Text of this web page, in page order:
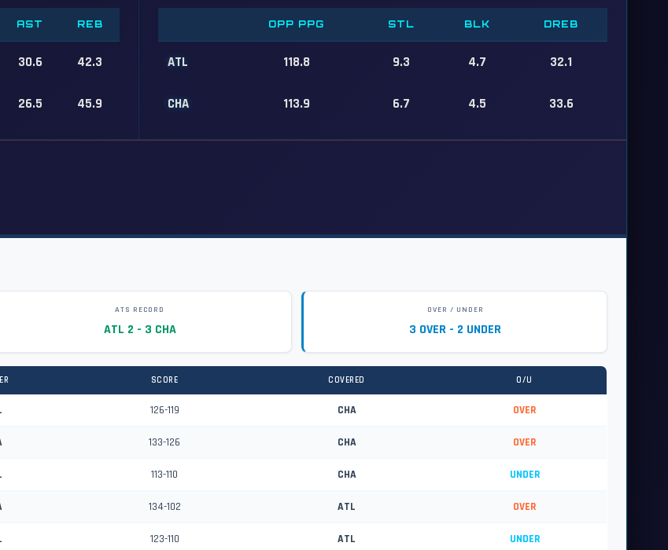
AST REB
30.6 42.3
26.5 45.9
OPP PPG STL BLK DREB
ATL 118.8 9.3 4.7 32.1
CHA 113.9 6.7 4.5 33.6
ATS RECORD
ATL 2 - 3 CHA
OVER / UNDER
3 OVER - 2 UNDER
SCORE COVERED O/U
126-119 CHA OVER
133-126 CHA OVER
113-110 CHA UNDER
134-102 ATL OVER
123-110 ATL UNDER